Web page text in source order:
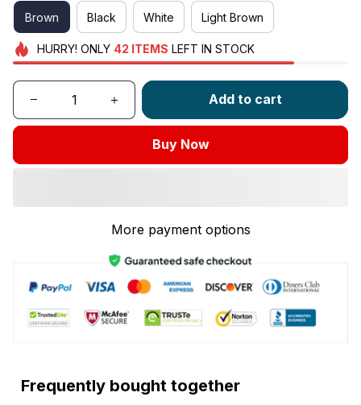
Brown Black White Light Brown
HURRY! ONLY 42 ITEMS LEFT IN STOCK
Add to cart
Buy Now
More payment options
Frequently bought together